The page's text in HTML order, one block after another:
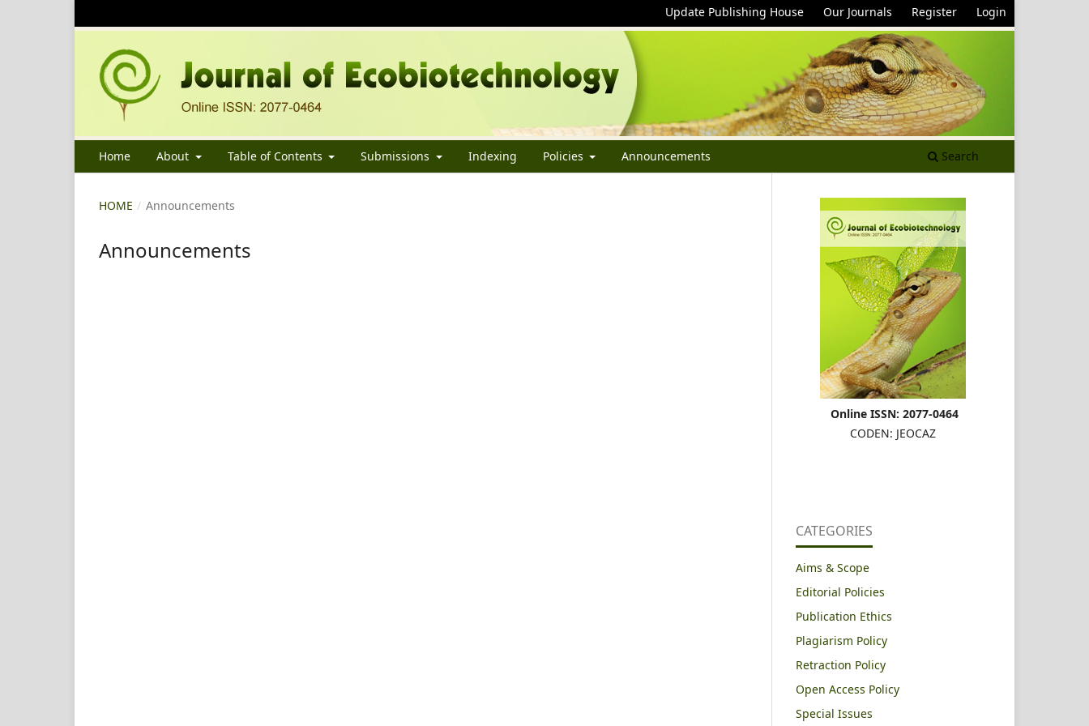
Home About Table of Contents Submissions Indexing Policies Announcements Search
Update Publishing House Our Journals Register Login
HOME / Announcements
Announcements
Online ISSN: 2077-0464
CODEN: JEOCAZ
CATEGORIES
Aims & Scope
Editorial Policies
Publication Ethics
Plagiarism Policy
Retraction Policy
Open Access Policy
Special Issues